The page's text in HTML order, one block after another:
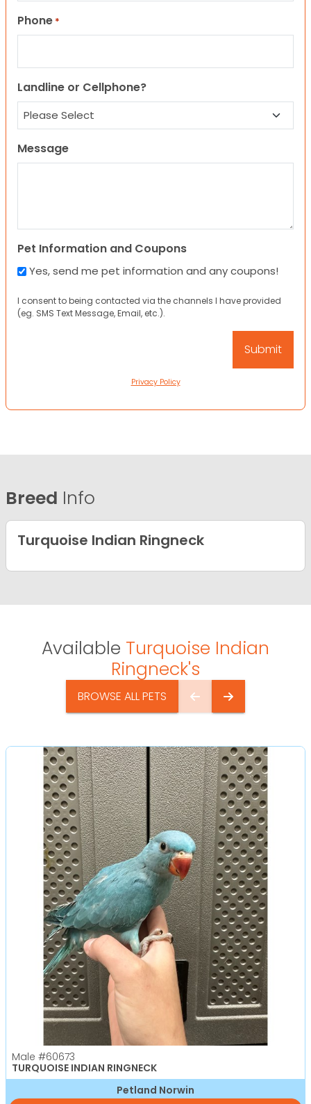
Phone *
Landline or Cellphone?
Message
Pet Information and Coupons
Yes, send me pet information and any coupons!
I consent to being contacted via the channels I have provided
(eg. SMS Text Message, Email, etc.).
Privacy Policy
Breed Info
Turquoise Indian Ringneck
Available Turquoise Indian
Ringneck's
BROWSE ALL PETS
Male #60673
TURQUOISE INDIAN RINGNECK
Petland Norwin